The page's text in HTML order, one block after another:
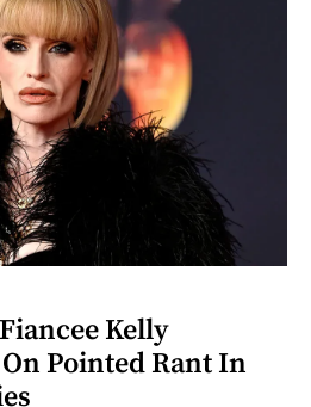
Kelly
Pointed Rant In